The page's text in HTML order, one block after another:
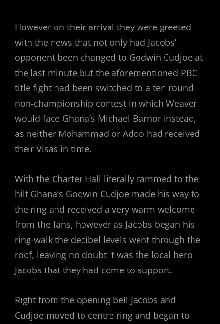
However on their arrival they were greeted
with the news that not only had Jacobs’
opponent been changed to Godwin Cudjoe at
the last minute but the aforementioned PBC
title fight had been switched to a ten round
non-championship contest in which Weaver
would face Ghana’s Michael Barnor instead,
as neither Mohammad or Addo had received
their Visas in time.
With the Charter Hall literally rammed to the
hilt Ghana’s Godwin Cudjoe made his way to
the ring and received a very warm welcome
from the fans, however as Jacobs began his
ring-walk the decibel levels went through the
roof, leaving no doubt it was the local hero
Jacobs that they had come to support.
Right from the opening bell Jacobs and
Cudjoe moved to centre ring and began to